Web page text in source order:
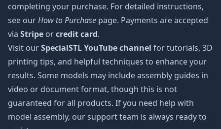
completing your purchase. For detailed instructions,
see ourHow to Purchase page. Payments are accepted
via Stripe orcredit card.
Visit ourSpecialSTL YouTube channel for tutorials, 3D
printing tips, and helpful techniques to enhance your
results. Some models may include assembly guides in
video or document format, though this is not
guaranteed for all products. If you need help with
model assembly, our support team is always ready to